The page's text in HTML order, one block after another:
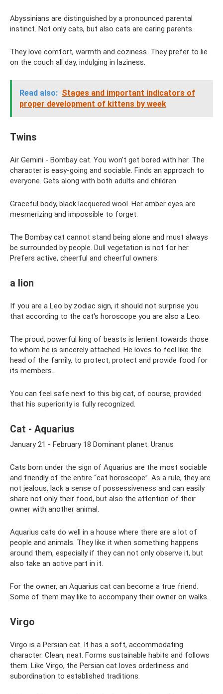
Abyssinians are distinguished by a pronounced parental
instinct. Not only cats, but also cats are caring parents.
They love comfort, warmth and coziness. They prefer to lie
on the couch all day, indulging in laziness.
Read also: Stages and important indicators of
proper development of kittens by week
Twins
Air Gemini - Bombay cat. You won't get bored with her. The
character is easy-going and sociable. Finds an approach to
everyone. Gets along with both adults and children.
Graceful body, black lacquered wool. Her amber eyes are
mesmerizing and impossible to forget.
The Bombay cat cannot stand being alone and must always
be surrounded by people. Dull vegetation is not for her.
Prefers active, cheerful and cheerful owners.
a lion
If you are a Leo by zodiac sign, it should not surprise you
that according to the cat's horoscope you are also a Leo.
The proud, powerful king of beasts is lenient towards those
to whom he is sincerely attached. He loves to feel like the
head of the family, to protect, protect and provide food for
its members.
You can feel safe next to this big cat, of course, provided
that his superiority is fully recognized.
Cat - Aquarius
January 21 - February 18 Dominant planet: Uranus
Cats born under the sign of Aquarius are the most sociable
and friendly of the entire “cat horoscope”. As a rule, they are
not jealous, lack a sense of possessiveness and can easily
share not only their food, but also the attention of their
owner with another animal.
Aquarius cats do well in a house where there are a lot of
people and animals. They like it when something happens
around them, especially if they can not only observe it, but
also take an active part in it.
For the owner, an Aquarius cat can become a true friend.
Some of them may like to accompany their owner on walks.
Virgo
Virgo is a Persian cat. It has a soft, accommodating
character. Clean, neat. Forms sustainable habits and follows
them. Like Virgo, the Persian cat loves orderliness and
subordination to established traditions.